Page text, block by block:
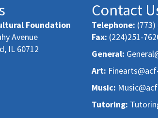
Foundation
Avenue
IL 60712
Contact
Telephone: (773)
Fax: (224)251-
General:
Art:
Music:
Tutoring: